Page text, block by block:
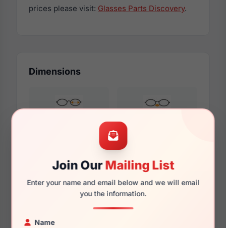
Join OurMailing List
Enter your name and email below and we will email
you the information.
Name
prices please visit: Glasses Parts Discovery.
Dimensions
145mm 121mm